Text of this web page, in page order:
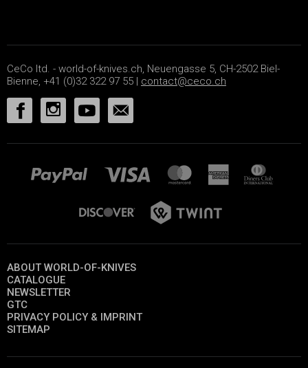
CeCo ltd. - world-of-knives.ch, Neuengasse 5, CH-2502 Biel-
Bienne, +41 (0)32 322 97 55 | contact@ceco.ch
ABOUT WORLD-OF-KNIVES
CATALOGUE
NEWSLETTER
GTC
PRIVACY POLICY & IMPRINT
SITEMAP